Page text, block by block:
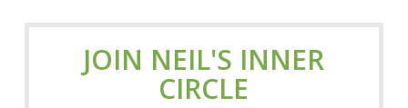
JOIN NEIL'S INNER
CIRCLE